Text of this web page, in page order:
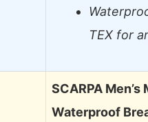
TEX for
SCARPA
Waterproof